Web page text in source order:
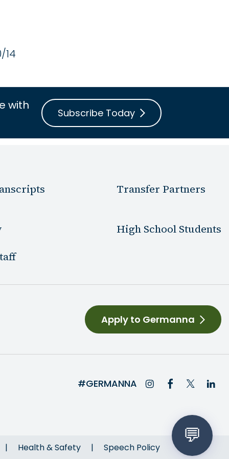
14
with
Subscribe Today
Transfer Partners
High School Students
Apply to Germanna
#GERMANNA
Health & Safety Speech Policy